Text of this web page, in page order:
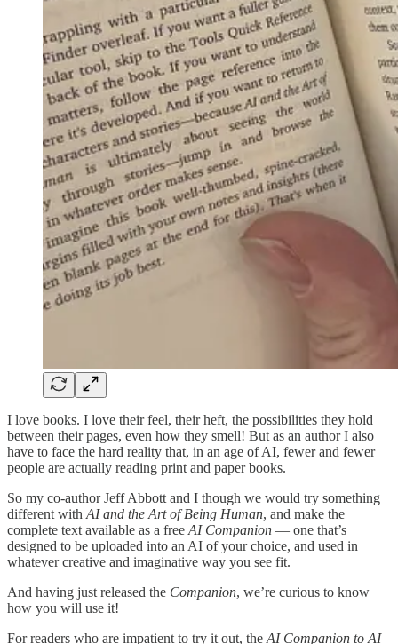
I love books. I love their feel, their heft, the possibilities they hold
between their pages, even how they smell! But as an author I also
have to face the hard reality that, in an age of AI, fewer and fewer
people are actually reading print and paper books.
So my co-author Jeff Abbott and I though we would try something
different with AI and the Art of Being Human, and make the
complete text available as a free AI Companion — one that’s
designed to be uploaded into an AI of your choice, and used in
whatever creative and imaginative way you see fit.
And having just released the Companion, we’re curious to know
how you will use it!
For readers who are impatient to try it out, the AI Companion to AI